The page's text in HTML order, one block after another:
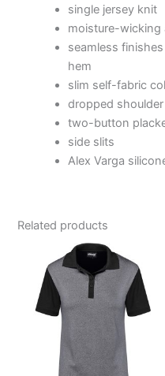
single jersey knit
moisture-wicking
seamless
hem
slim self-fabric
dropped shoulder
two-button
side slits
Alex Varga
Related products